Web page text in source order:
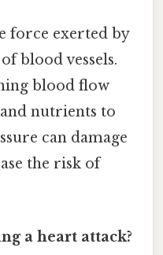
force exerted by
blood vessels.
blood flow
nutrients to
can damage
the risk of
a heart attack?